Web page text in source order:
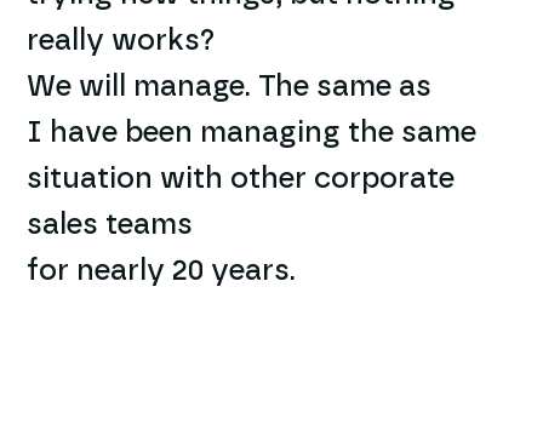
really works?
We will manage. The same as
I have been managing the same
situation with other corporate
sales teams
for nearly 20 years.